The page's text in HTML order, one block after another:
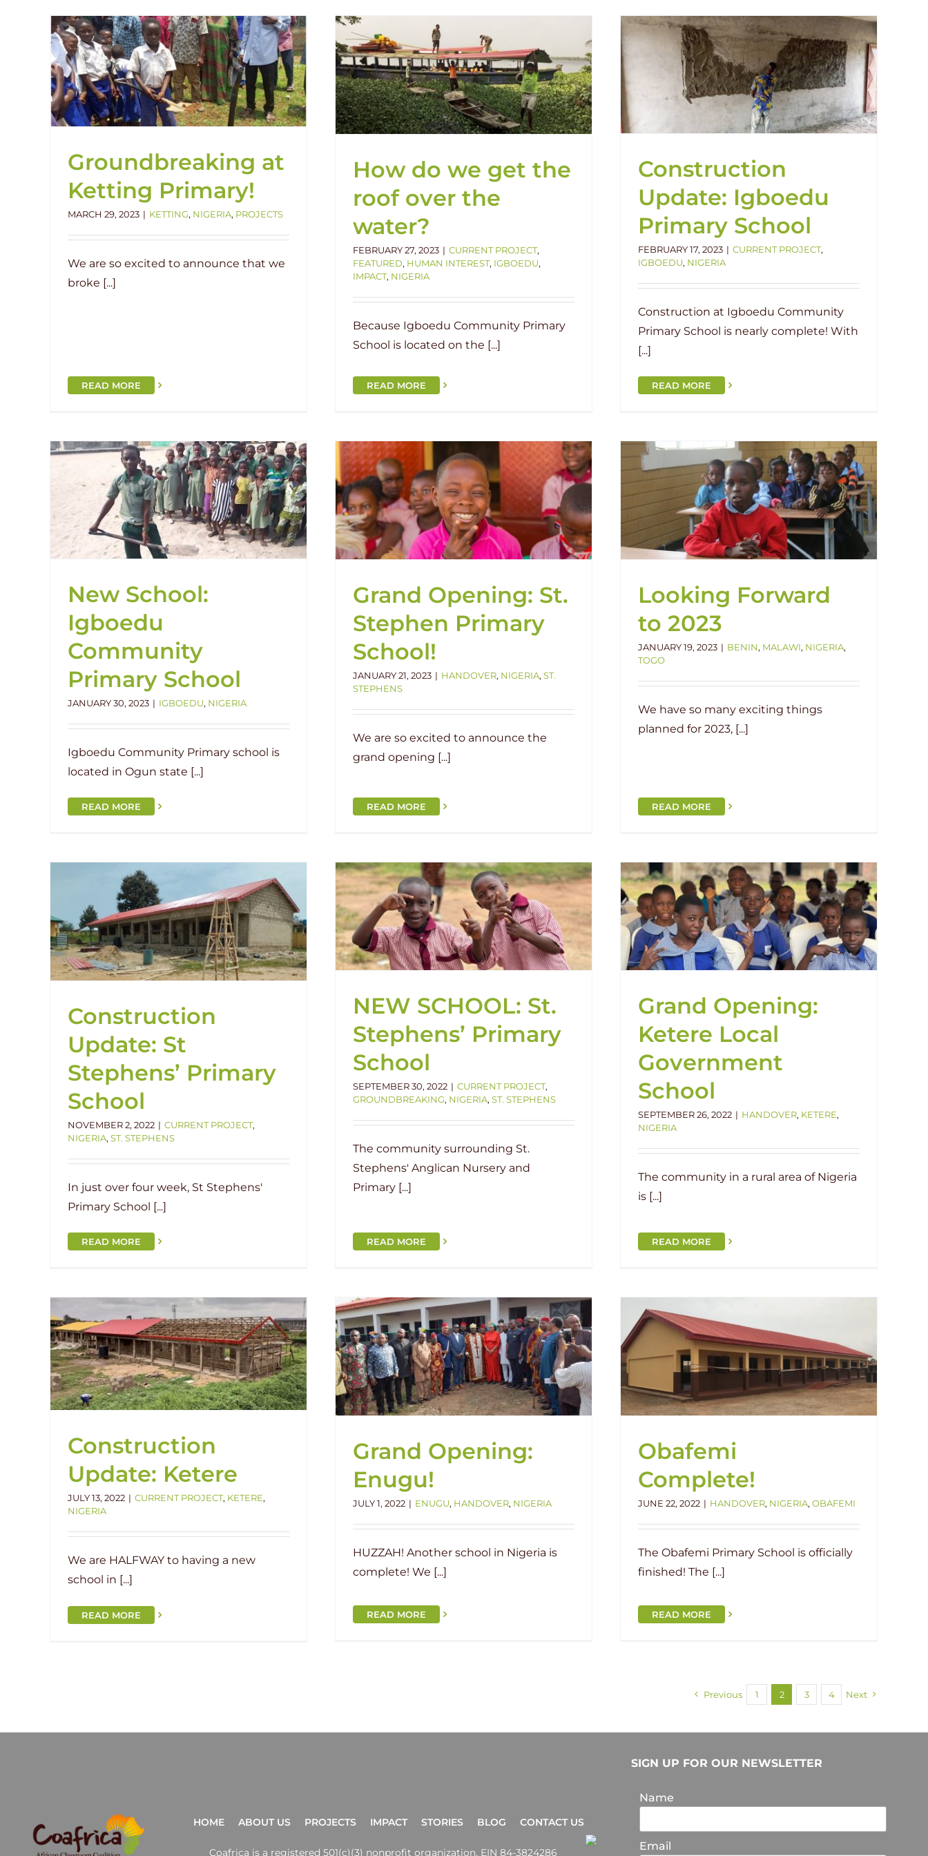
Groundbreaking at
Ketting Primary!
MARCH 29, 2023 | KETTING, NIGERIA, PROJECTS
We are so excited to announce that we
broke [...]
READ MORE
How do we get the roof over the
water?
Current Project Featured Human Interest
Igboedu Impact Nigeria
How do we get the
roof over the
water?
FEBRUARY 27, 2023 | CURRENT PROJECT,
FEATURED, HUMAN INTEREST, IGBOEDU,
IMPACT, NIGERIA
Because Igboedu Community Primary
School is located on the [...]
READ MORE
Construction Update: Igboedu
Primary School
Current Project Igboedu Nigeria
Construction
Update: Igboedu
Primary School
FEBRUARY 17, 2023 | CURRENT PROJECT,
IGBOEDU, NIGERIA
Construction at Igboedu Community
Primary School is nearly complete! With
[...]
READ MORE
New School:
Igboedu
Community
Primary School
JANUARY 30, 2023 | IGBOEDU, NIGERIA
Igboedu Community Primary school is
located in Ogun state [...]
READ MORE
Grand Opening: St. Stephen
Primary School!
Handover Nigeria St. Stephens
Grand Opening: St.
Stephen Primary
School!
JANUARY 21, 2023 | HANDOVER, NIGERIA, ST.
STEPHENS
We are so excited to announce the
grand opening [...]
READ MORE
Looking Forward to 2023
Benin Malawi Nigeria Togo
Looking Forward
to 2023
JANUARY 19, 2023 | BENIN, MALAWI, NIGERIA,
TOGO
We have so many exciting things
planned for 2023, [...]
READ MORE
Construction
Update: St
Stephens’ Primary
School
NOVEMBER 2, 2022 | CURRENT PROJECT,
NIGERIA, ST. STEPHENS
In just over four week, St Stephens'
Primary School [...]
READ MORE
NEW SCHOOL: St. Stephens’
Primary School
Current Project Groundbreaking Nigeria
Stephens
NEW SCHOOL: St.
Stephens’ Primary
School
SEPTEMBER 30, 2022 | CURRENT PROJECT,
GROUNDBREAKING, NIGERIA, ST. STEPHENS
The community surrounding St.
Stephens' Anglican Nursery and
Primary [...]
READ MORE
Grand Opening: Ketere Local
Government School
Handover Ketere Nigeria
Grand Opening:
Ketere Local
Government
School
SEPTEMBER 26, 2022 | HANDOVER, KETERE,
NIGERIA
The community in a rural area of Nigeria
is [...]
READ MORE
Construction
Update: Ketere
JULY 13, 2022 | CURRENT PROJECT, KETERE,
NIGERIA
We are HALFWAY to having a new
school in [...]
READ MORE
Grand Opening: Enugu!
Enugu Handover Nigeria
Grand Opening:
Enugu!
JULY 1, 2022 | ENUGU, HANDOVER, NIGERIA
HUZZAH! Another school in Nigeria is
complete! We [...]
READ MORE
Obafemi Complete!
Handover Nigeria Obafemi
Obafemi
Complete!
JUNE 22, 2022 | HANDOVER, NIGERIA, OBAFEMI
The Obafemi Primary School is officially
finished! The [...]
READ MORE
Previous 1 2 3 4 Next
HOME ABOUT US PROJECTS IMPACT STORIES BLOG CONTACT US
Coafrica is a registered 501(c)(3) nonprofit organization. EIN 84-3824286
SIGN UP FOR OUR NEWSLETTER
Name
Email